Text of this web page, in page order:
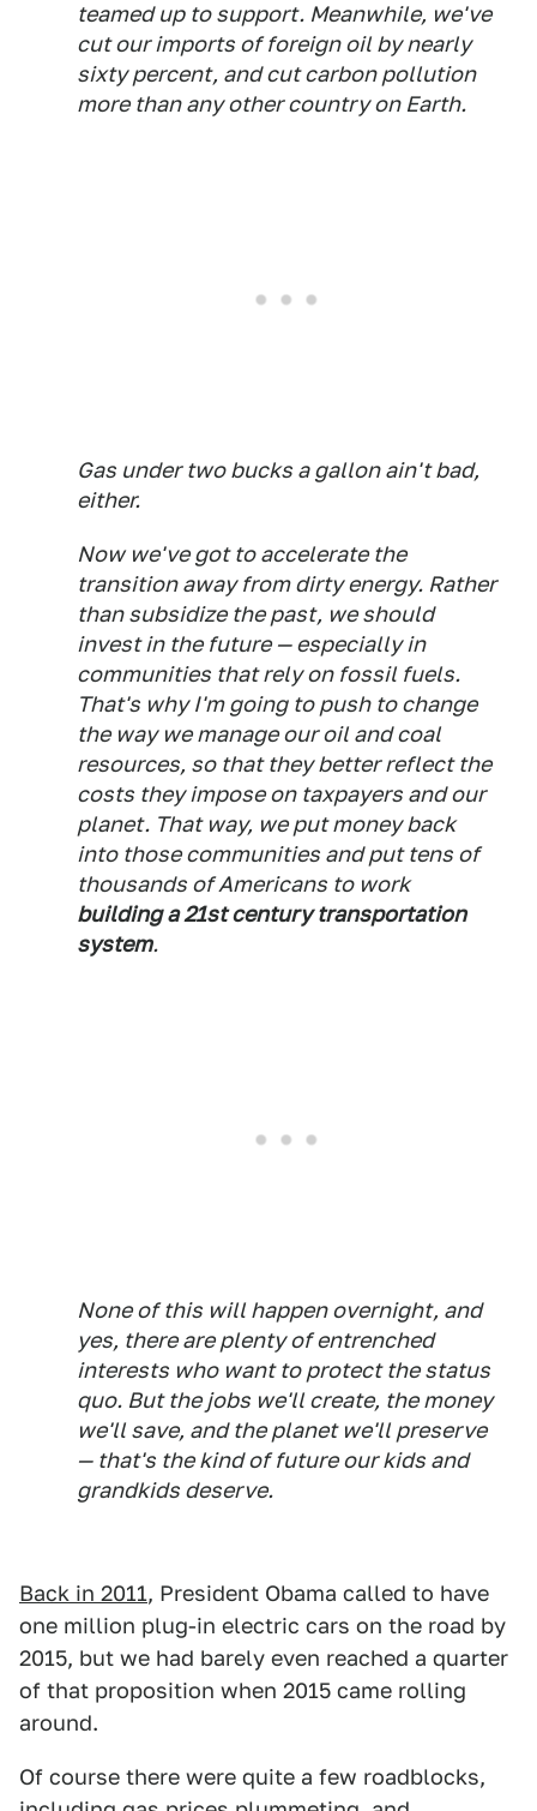
teamed up to support. Meanwhile, we've
cut our imports of foreign oil by nearly
sixty percent, and cut carbon pollution
more than any other country on Earth.
Gas under two bucks a gallon ain't bad,
either.
Now we've got to accelerate the
transition away from dirty energy. Rather
than subsidize the past, we should
invest in the future — especially in
communities that rely on fossil fuels.
That's why I'm going to push to change
the way we manage our oil and coal
resources, so that they better reflect the
costs they impose on taxpayers and our
planet. That way, we put money back
into those communities and put tens of
thousands of Americans to work
building a 21st century transportation
system.
None of this will happen overnight, and
yes, there are plenty of entrenched
interests who want to protect the status
quo. But the jobs we'll create, the money
we'll save, and the planet we'll preserve
— that's the kind of future our kids and
grandkids deserve.
Back in 2011, President Obama called to have
one million plug-in electric cars on the road by
2015, but we had barely even reached a quarter
of that proposition when 2015 came rolling
around.
Of course there were quite a few roadblocks,